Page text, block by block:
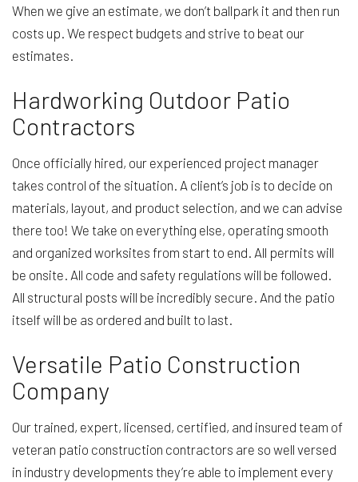
When we give an estimate, we don’t ballpark it and then run
costs up. We respect budgets and strive to beat our
estimates.
Hardworking Outdoor Patio
Contractors
Once officially hired, our experienced project manager
takes control of the situation. A client’s job is to decide on
materials, layout, and product selection, and we can advise
there too! We take on everything else, operating smooth
and organized worksites from start to end. All permits will
be onsite. All code and safety regulations will be followed.
All structural posts will be incredibly secure. And the patio
itself will be as ordered and built to last.
Versatile Patio Construction
Company
Our trained, expert, licensed, certified, and insured team of
veteran patio construction contractors are so well versed
in industry developments they’re able to implement every